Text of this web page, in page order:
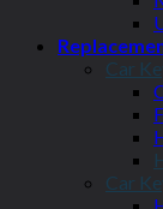
Car
Car